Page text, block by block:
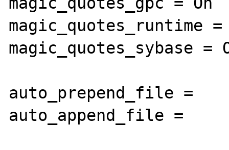
magic_quotes_runtime
magic_quotes_sybase =
auto_prepend_file =
auto_append_file =